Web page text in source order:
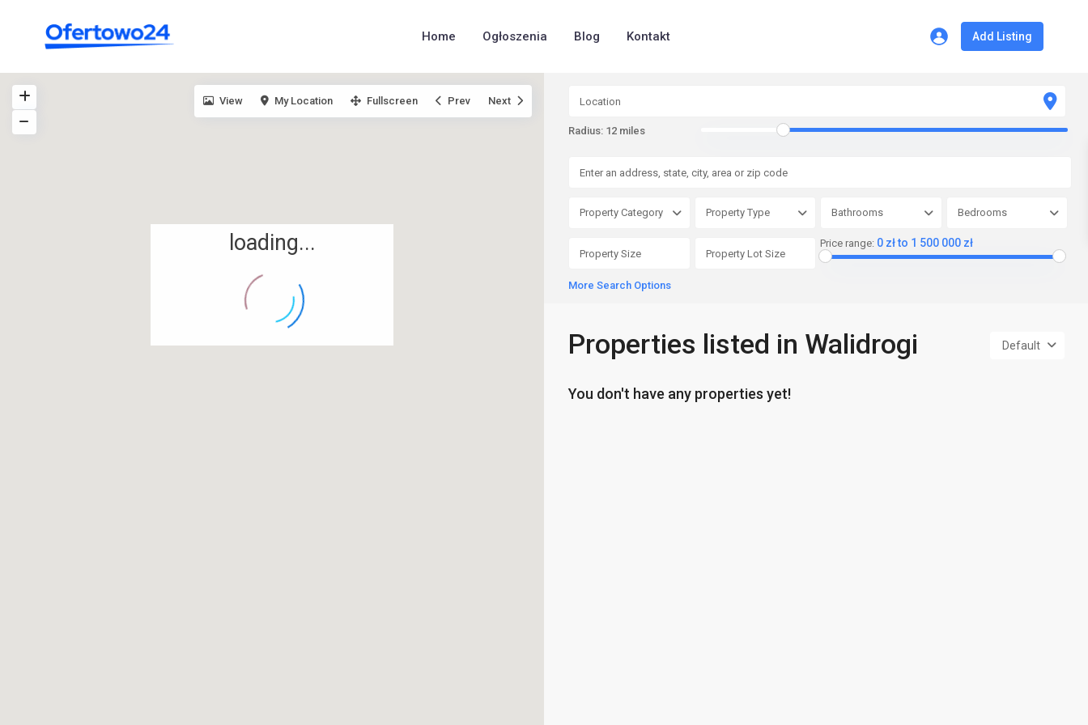
Home Ogłoszenia Blog Kontakt Add Listing
loading...
View My Location Fullscreen Prev Next
Radius: 12 miles
Property Category Property Type Bathrooms Bedrooms
Price range: 0 zł to 1 500 000 zł
More Search Options
Default
Properties listed in Walidrogi
You don't have any properties yet!